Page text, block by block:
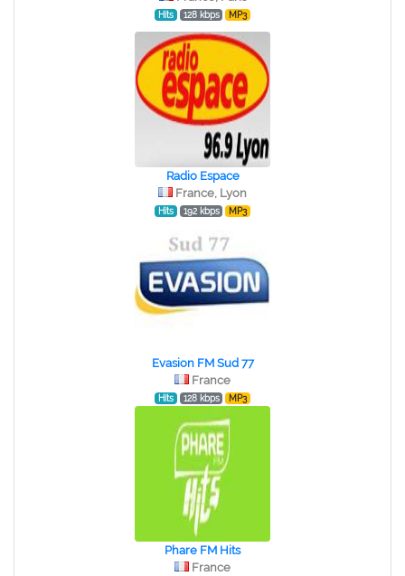
Hits 128 kbps MP3
Radio Espace
France, Lyon
Hits 192 kbps MP3
Evasion FM Sud 77
France
Hits 128 kbps MP3
Phare FM Hits
France